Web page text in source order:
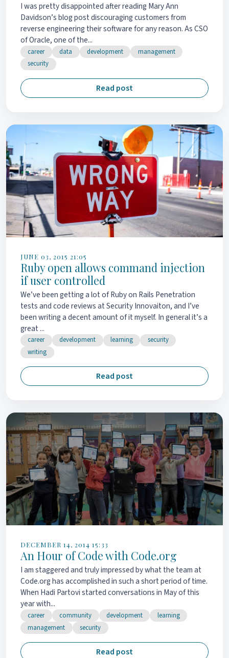
I was pretty disappointed after reading Mary Ann
Davidson’s blog post discouraging customers from
reverse engineering their software for any reason. As CSO
of Oracle, one of the...
career data development
management
security
Read post
JUNE 03, 2015 21:05
Ruby open allows command injection
if user controlled
We’ve been getting a lot of Ruby on Rails Penetration
tests and code reviews at Security Innovaiton, and I’ve
been writing a decent amount of it myself. In general it’s a
great ...
career development learning
security
writing
Read post
DECEMBER 14, 2014 15:33
An Hour of Code with Code.org
I am staggered and truly impressed by what the team at
Code.org has accomplished in such a short period of time.
When Hadi Partovi started conversations in May of this
year with...
career community development
learning
management
security
Read post